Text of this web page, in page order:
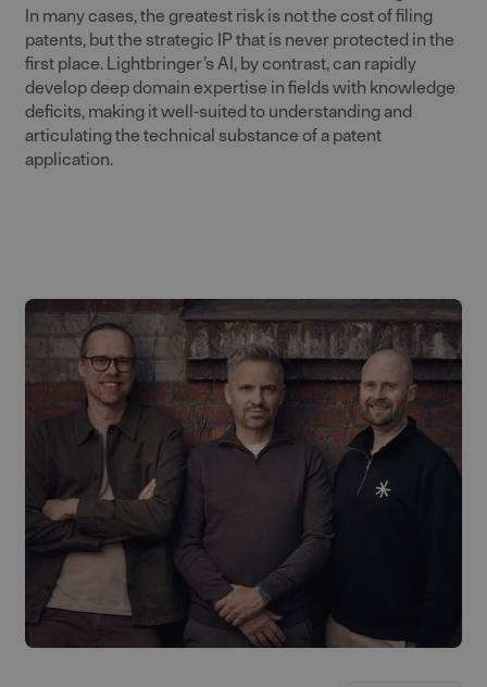
In many cases, the greatest risk is not the cost of filing
patents, but the strategic IP that is never protected in the
first place. Lightbringer’s AI, by contrast, can rapidly
develop deep domain expertise in fields with knowledge
deficits, making it well-suited to understanding and
articulating the technical substance of a patent
application.